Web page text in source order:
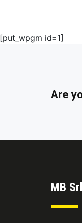
[put_wpgm id=1]
Are
MB Srl